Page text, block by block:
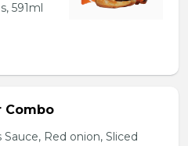
591ml
Combo
Red onion, Sliced